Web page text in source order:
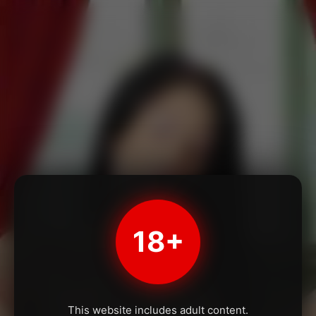
18+
This website includes adult content.